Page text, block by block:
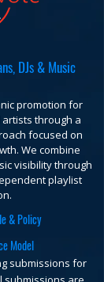
DJs & Music
promotion for
through a
focused on
We combine
visibility through
playlist
& Policy
Model
submissions for